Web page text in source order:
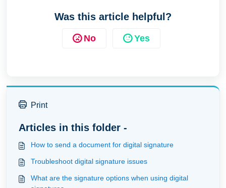
Was this article helpful?
No Yes
Print
Articles in this folder -
How to send a document for digital signature
Troubleshoot digital signature issues
What are the signature options when using digital